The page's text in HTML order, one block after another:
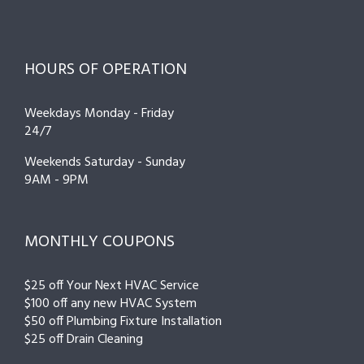
HOURS OF OPERATION
Weekdays Monday - Friday
24/7
Weekends Saturday - Sunday
9AM - 9PM
MONTHLY COUPONS
$25 off Your Next HVAC Service
$100 off any new HVAC System
$50 off Plumbing Fixture Installation
$25 off Drain Cleaning